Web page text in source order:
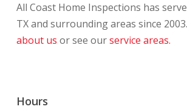
All Coast Home Inspections has
TX and surrounding areas since
about us or see ourservice areas.
Hours